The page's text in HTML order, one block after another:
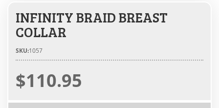
INFINITY BRAID BREAST
COLLAR
SKU:1057
$110.95